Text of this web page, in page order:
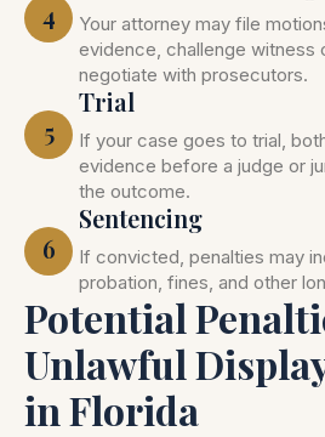
4
Your attorney may file
evidence, challenge witness
negotiate with prosecutors.
5
Trial
If your case goes to trial,
evidence before a judge or
the outcome.
6
Sentencing
If convicted, penalties may
probation, fines, and other
Potential
Unlawful
in Florida